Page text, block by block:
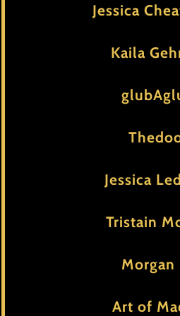
Jessica
Kaila
Jessica
Tristain
Morgan
Art of